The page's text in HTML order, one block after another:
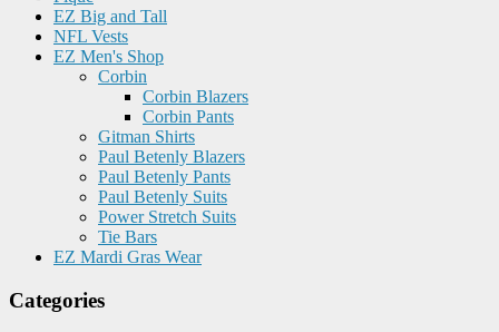
EZ Big and Tall
NFL Vests
EZ Men's Shop
Corbin
Corbin Blazers
Corbin Pants
Gitman Shirts
Paul Betenly Blazers
Paul Betenly Pants
Paul Betenly Suits
Power Stretch Suits
Tie Bars
EZ Mardi Gras Wear
Categories